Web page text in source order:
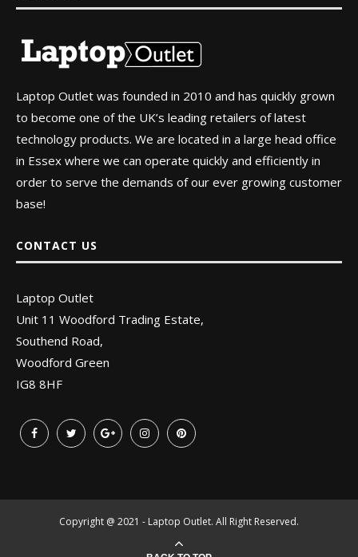
Laptop Outlet was founded in 2010 and has quickly grown
to become one of the UK’s leading retailers of latest
technology products. We are located in a large head office
in Essex where we can operate quickly and efficiently in
order to serve the demands of our ever growing customer
base!
CONTACT US
Laptop Outlet
Unit 11 Woodford Trading Estate,
Southend Road,
Woodford Green
IG8 8HF
Copyright @ 2021 - Laptop Outlet. All Right Reserved.